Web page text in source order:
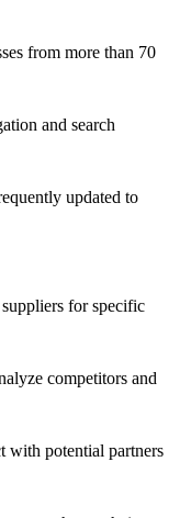
from more than 70
and search
updated to
for specific
competitors and
with potential partners